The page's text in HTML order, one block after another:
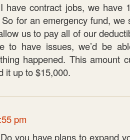
have contract jobs, we have
for an emergency fund,
us to pay all of our
to have issues, we’d be
happened. This amount
it up to $15,000.
pm
you have plans to expand